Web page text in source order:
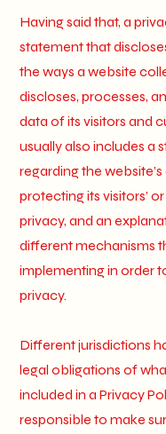
Having said that, a
statement that
the ways a website
discloses, processes,
data of its visitors and
usually also includes a
regarding the
protecting its visitors’
privacy, and an
different mechanisms
implementing in order
privacy.
Different jurisdictions
legal obligations of
included in a Privacy
responsible to make